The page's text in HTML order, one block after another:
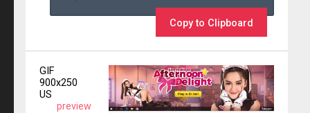
Copy to Clipboard
GIF
900x250
US
preview